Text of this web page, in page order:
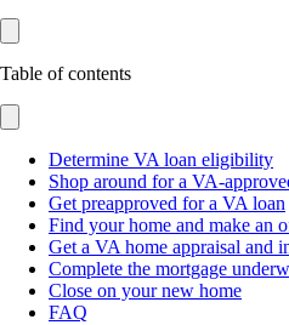
Table of contents
Determine VA loan eligibility
Shop around for a VA-
Get preapproved for a VA loan
Find your home and make an
Get a VA home appraisal and
Complete the mortgage
Close on your new home
FAQ